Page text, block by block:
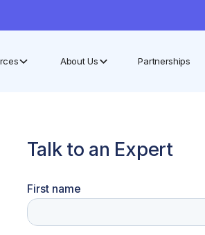
About Us Partnerships
Talk to an Expert